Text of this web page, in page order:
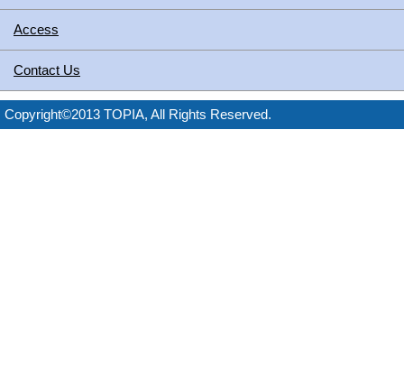
Access
Contact Us
Copyright©2013 TOPIA, All Rights Reserved.